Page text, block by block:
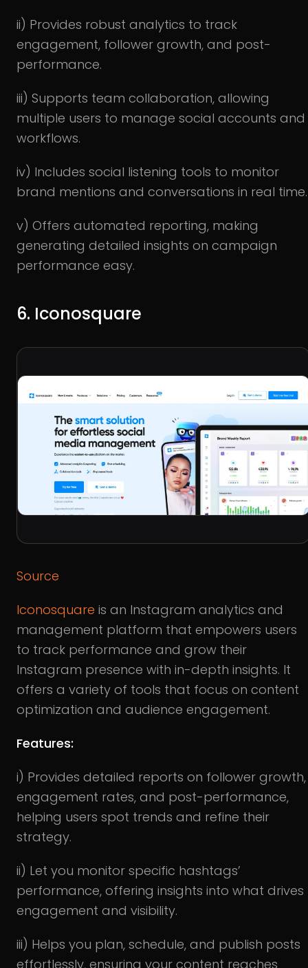
ii) Provides robust analytics to track
engagement, follower growth, and post-
performance.
iii) Supports team collaboration, allowing
multiple users to manage social accounts and
workflows.
iv) Includes social listening tools to monitor
brand mentions and conversations in real time.
v) Offers automated reporting, making
generating detailed insights on campaign
performance easy.
6. Iconosquare
Source
Iconosquare is an Instagram analytics and
management platform that empowers users
to track performance and grow their
Instagram presence with in-depth insights. It
offers a variety of tools that focus on content
optimization and audience engagement.
Features:
i) Provides detailed reports on follower growth,
engagement rates, and post-performance,
helping users spot trends and refine their
strategy.
ii) Let you monitor specific hashtags’
performance, offering insights into what drives
engagement and visibility.
iii) Helps you plan, schedule, and publish posts
effortlessly, ensuring your content reaches